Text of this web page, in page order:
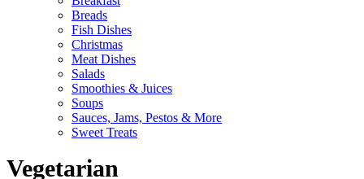
Breads
Fish Dishes
Christmas
Meat Dishes
Salads
Smoothies & Juices
Soups
Sauces, Jams, Pestos & More
Sweet Treats
Vegetarian